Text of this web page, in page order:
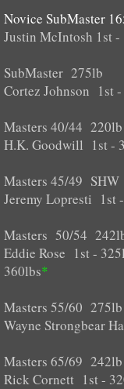
Novice SubMaster
Justin McIntosh 1st
SubMaster 275lb
Cortez Johnson 1st
Masters 40/44 220lb
H.K. Goodwill 1st -
Masters 45/49 SHW
Jeremy Lopresti 1st
Masters 50/54
Eddie Rose 1st -
360lbs*
Masters 55/60 275lb
Wayne Strongbear
Masters 65/69 242lb
Rick Cornett 1st -